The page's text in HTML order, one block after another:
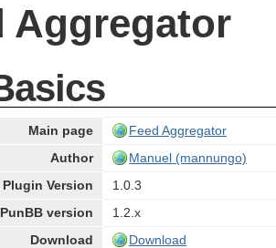
Aggregator
Main page
Feed Aggregator
Author
Manuel (mannungo)
Plugin Version
1.0.3
version
1.2.x
Download
Download